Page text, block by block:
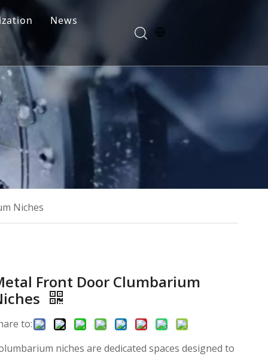
News
FAQ
Niches
Front Door Clumbarium
to:
niches are dedicated spaces designed to